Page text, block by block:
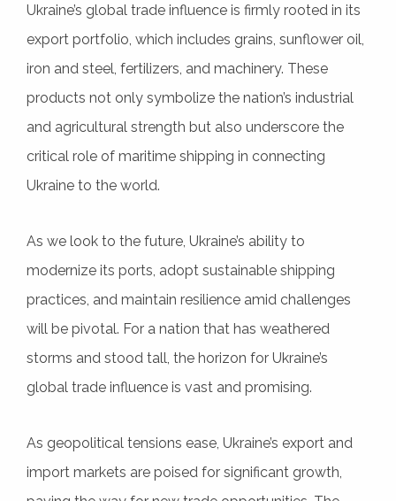
Ukraine’s global trade influence is firmly rooted in its
export portfolio, which includes grains, sunflower oil,
iron and steel, fertilizers, and machinery. These
products not only symbolize the nation’s industrial
and agricultural strength but also underscore the
critical role of maritime shipping in connecting
Ukraine to the world.
As we look to the future, Ukraine’s ability to
modernize its ports, adopt sustainable shipping
practices, and maintain resilience amid challenges
will be pivotal. For a nation that has weathered
storms and stood tall, the horizon for Ukraine’s
global trade influence is vast and promising.
As geopolitical tensions ease, Ukraine’s export and
import markets are poised for significant growth,